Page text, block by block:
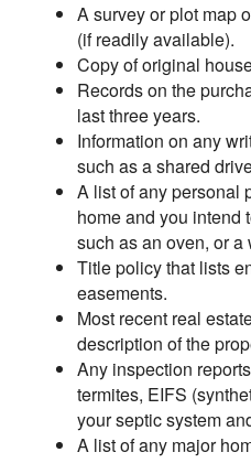
A survey or plot map
(if readily available).
Copy of original
Records on the
last three years.
Information on any
such as a shared
A list of any personal
home and you intend
such as an oven, or a
Title policy that lists
easements.
Most recent real
description of the
Any inspection
termites, EIFS
your septic system
A list of any major